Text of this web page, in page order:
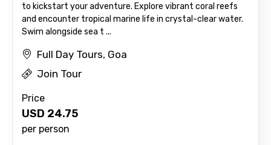
Food Required
Remarks & Instructions
Please Enter Captcha
to kickstart your adventure. Explore vibrant coral reefs
and encounter tropical marine life in crystal-clear water.
Swim alongside sea t ...
Full Day Tours, Goa
Join Tour
Price
USD 24.75
per person